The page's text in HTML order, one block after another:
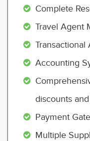
Complete
Travel Agent
Transactional
Accounting
discounts
Payment
Multiple